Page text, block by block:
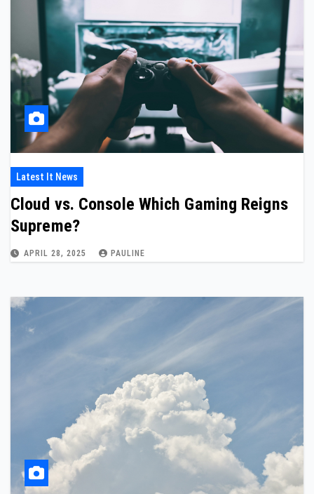
Latest It News
Cloud vs. Console Which Gaming Reigns
Supreme?
APRIL 28, 2025 PAULINE